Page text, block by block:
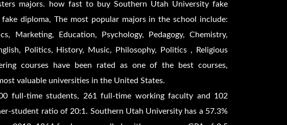
majors. how fast to buy Southern Utah University fake
diploma, The most popular majors in the school include:
Marketing, Education, Psychology, Pedagogy, Chemistry,
Politics, History, Music, Philosophy, Politics , Religious
courses have been rated as one of the best courses,
valuable universities in the United States.
full-time students, 261 full-time working faculty and 102
student ratio of 20:1. Southern Utah University has a 57.3%